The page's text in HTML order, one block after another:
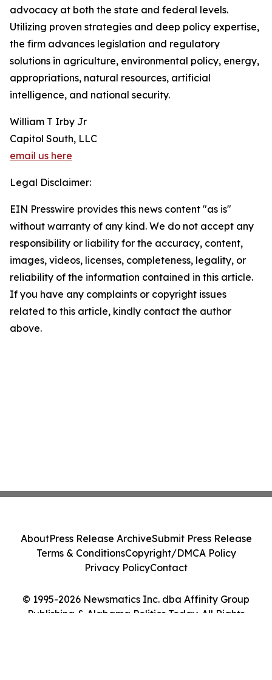
advocacy at both the state and federal levels.
Utilizing proven strategies and deep policy expertise,
the firm advances legislation and regulatory
solutions in agriculture, environmental policy, energy,
appropriations, natural resources, artificial
intelligence, and national security.
William T Irby Jr
Capitol South, LLC
email us here
Legal Disclaimer:
EIN Presswire provides this news content "as is"
without warranty of any kind. We do not accept any
responsibility or liability for the accuracy, content,
images, videos, licenses, completeness, legality, or
reliability of the information contained in this article.
If you have any complaints or copyright issues
related to this article, kindly contact the author
above.
© 1995-2026 Newsmatics Inc. dba Affinity Group
Publishing & Alabama Politics Today. All Rights
AboutPress Release ArchiveSubmit Press Release
Terms & ConditionsCopyright/DMCA Policy
Privacy PolicyContact